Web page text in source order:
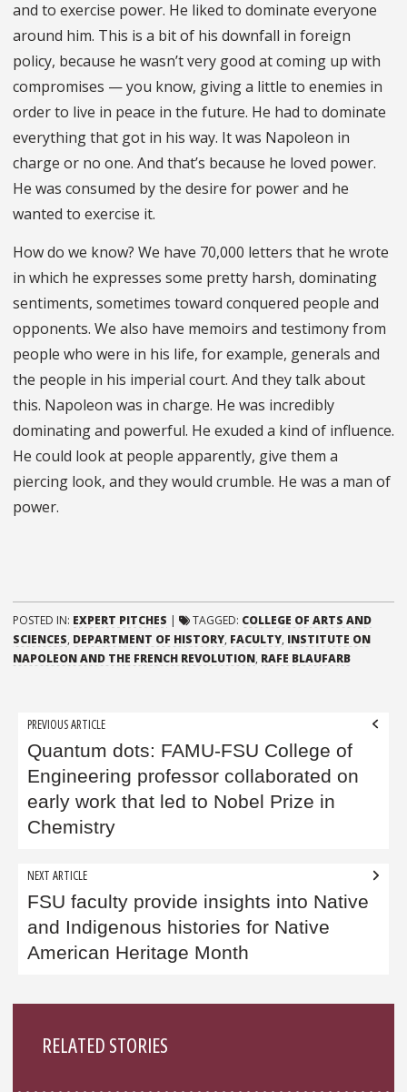
and to exercise power. He liked to dominate everyone
around him. This is a bit of his downfall in foreign
policy, because he wasn’t very good at coming up with
compromises — you know, giving a little to enemies in
order to live in peace in the future. He had to dominate
everything that got in his way. It was Napoleon in
charge or no one. And that’s because he loved power.
He was consumed by the desire for power and he
wanted to exercise it.
How do we know? We have 70,000 letters that he wrote
in which he expresses some pretty harsh, dominating
sentiments, sometimes toward conquered people and
opponents. We also have memoirs and testimony from
people who were in his life, for example, generals and
the people in his imperial court. And they talk about
this. Napoleon was in charge. He was incredibly
dominating and powerful. He exuded a kind of influence.
He could look at people apparently, give them a
piercing look, and they would crumble. He was a man of
power.
POSTED IN: EXPERT PITCHES | TAGGED: COLLEGE OF ARTS AND
SCIENCES, DEPARTMENT OF HISTORY, FACULTY, INSTITUTE ON
NAPOLEON AND THE FRENCH REVOLUTION, RAFE BLAUFARB
Post
navigation
PREVIOUS ARTICLE
Quantum dots: FAMU-FSU College of
Engineering professor collaborated on
early work that led to Nobel Prize in
Chemistry
NEXT ARTICLE
FSU faculty provide insights into Native
and Indigenous histories for Native
American Heritage Month
RELATED STORIES